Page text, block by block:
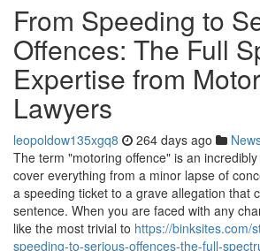
From Speeding to
Offences: The Full
Expertise from
Lawyers
leopoldow135xgq8 264 days ago
The term "motoring offence" is an
cover everything from a minor lapse of
a speeding ticket to a grave allegation that
sentence. When you are faced with any
like the most trivial to https://binksites.com/
speeding-to-serious-offences-the-full-